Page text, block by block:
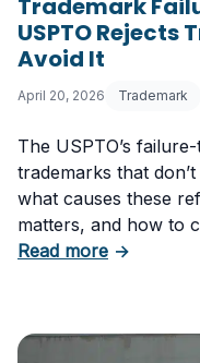
Trademark
USPTO Rejects
Avoid It
April 20, 2026 Trademark
The USPTO’s
trademarks that
what causes these
matters, and how to
Read moreabout
→